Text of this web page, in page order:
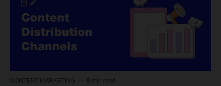
CONTENT MARKETING 8 min read